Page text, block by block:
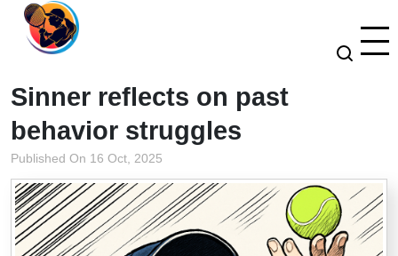
Sinner reflects on past
behavior struggles
Published On 16 Oct, 2025